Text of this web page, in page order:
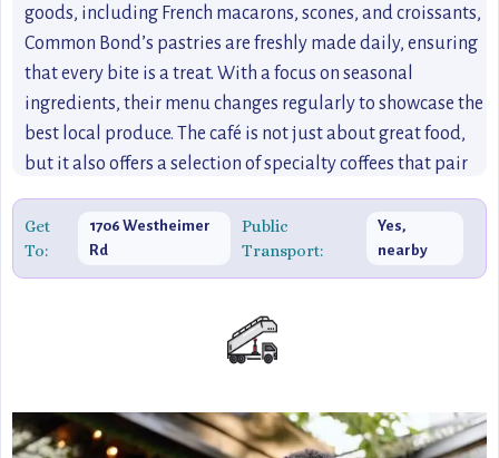
goods, including French macarons, scones, and croissants,
Common Bond’s pastries are freshly made daily, ensuring
that every bite is a treat. With a focus on seasonal
ingredients, their menu changes regularly to showcase the
best local produce. The café is not just about great food,
but it also offers a selection of specialty coffees that pair
perfectly with their pastries, ensuring visitors have a full
experience. Common Bond is the epitome of Houston's
vibrant café culture, making it a go-to spot for food lovers
and coffee enthusiasts alike.
Get
To:
1706 Westheimer
Rd
Public
Transport:
Yes,
nearby